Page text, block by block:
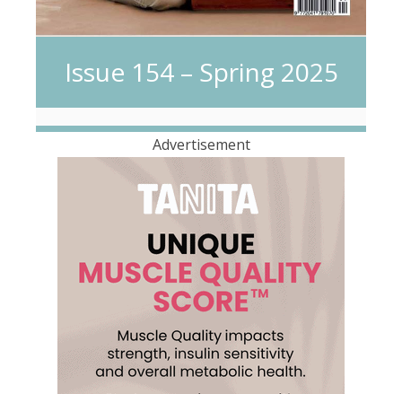
Issue 154 – Spring 2025
Advertisement